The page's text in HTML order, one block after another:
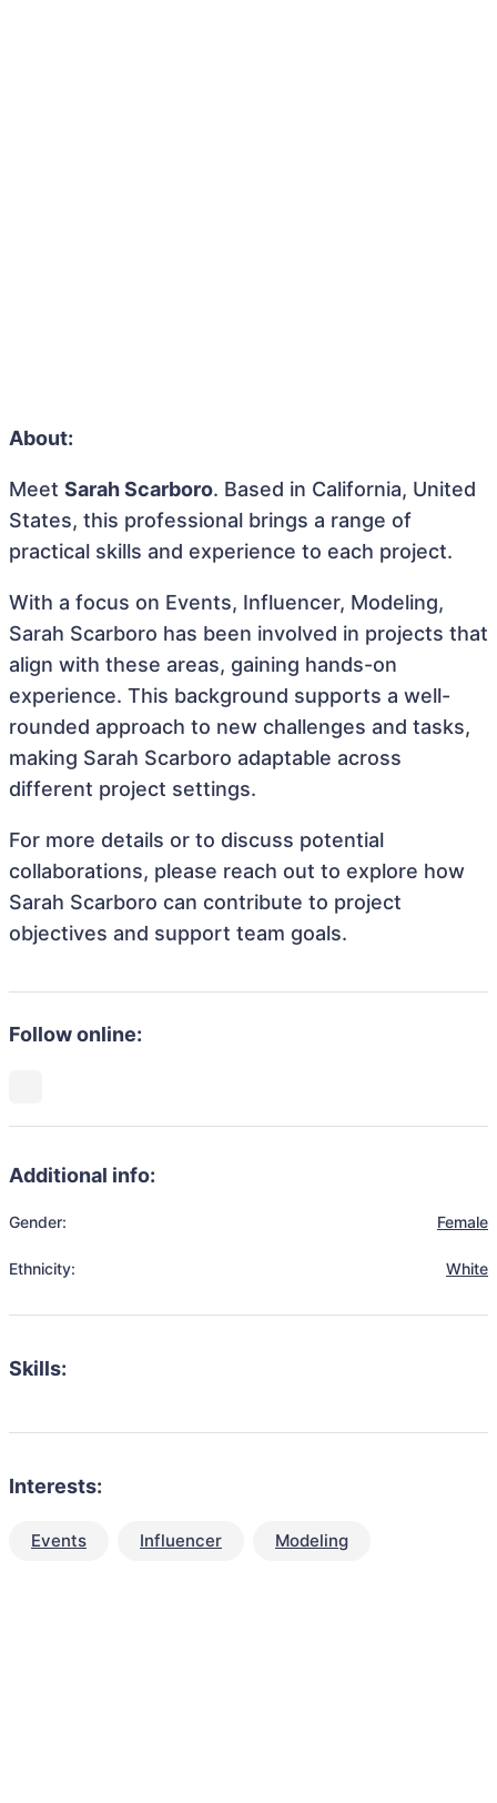
About:
Meet Sarah Scarboro. Based in California, United
States, this professional brings a range of
practical skills and experience to each project.
With a focus on Events, Influencer, Modeling,
Sarah Scarboro has been involved in projects that
align with these areas, gaining hands-on
experience. This background supports a well-
rounded approach to new challenges and tasks,
making Sarah Scarboro adaptable across
different project settings.
For more details or to discuss potential
collaborations, please reach out to explore how
Sarah Scarboro can contribute to project
objectives and support team goals.
Follow online:
Additional info:
Gender: Female
Ethnicity: White
Skills:
Interests:
Events Influencer Modeling